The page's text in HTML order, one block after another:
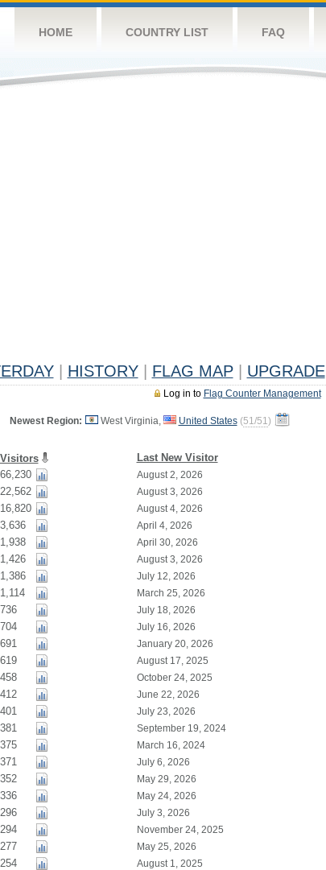
HOME COUNTRY LIST FAQ
HISTORY FLAG MAP UPGRADE
Log in to Flag Counter Management
Newest Region: West Virginia, United States (51/51)
Visitors Last New Visitor
66,230 August 2, 2026
22,562 August 3, 2026
16,820 August 4, 2026
3,636 April 4, 2026
1,938 April 30, 2026
1,426 August 3, 2026
1,386 July 12, 2026
1,114 March 25, 2026
736 July 18, 2026
704 July 16, 2026
691 January 20, 2026
619 August 17, 2025
458 October 24, 2025
412 June 22, 2026
401 July 23, 2026
381 September 19, 2024
375 March 16, 2024
371 July 6, 2026
352 May 29, 2026
336 May 24, 2026
296 July 3, 2026
294 November 24, 2025
277 May 25, 2026
254 August 1, 2025